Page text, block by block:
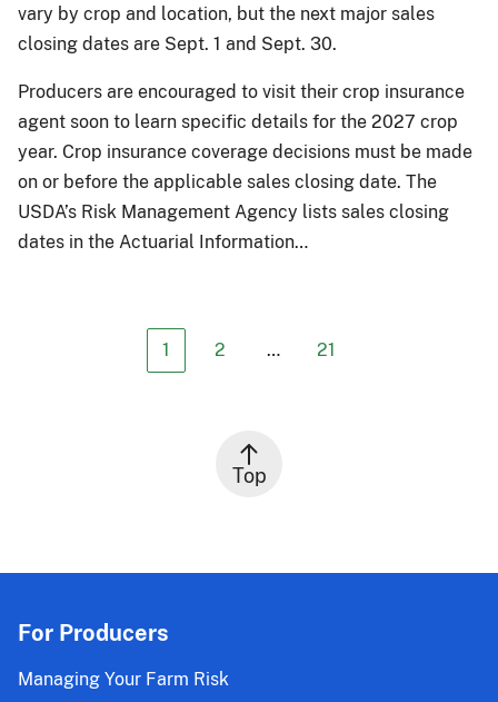
vary by crop and location, but the next major sales
closing dates are Sept. 1 and Sept. 30.
Producers are encouraged to visit their crop insurance
agent soon to learn specific details for the 2027 crop
year. Crop insurance coverage decisions must be made
on or before the applicable sales closing date. The
USDA’s Risk Management Agency lists sales closing
dates in the Actuarial Information…
1 2 … 21
Top
For Producers
Managing Your Farm Risk